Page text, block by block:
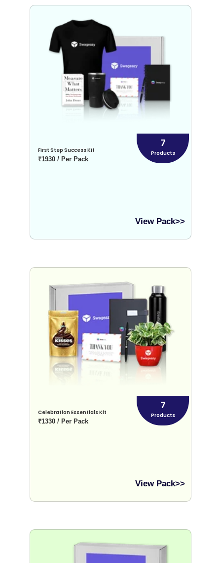
First Step Success Kit
₹1930 / Per Pack
7
Products
View Pack>>
Celebration Essentials Kit
₹1330 / Per Pack
7
Products
View Pack>>